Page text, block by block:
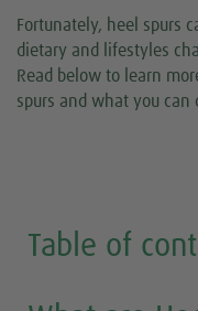
Fortunately, heel spurs
dietary and lifestyles
Read below to learn
spurs and what you can
Table of